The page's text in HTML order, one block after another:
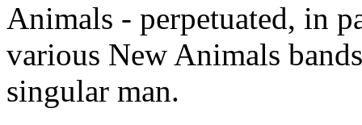
Animals - perpetuated, in
various New Animals
singular man.